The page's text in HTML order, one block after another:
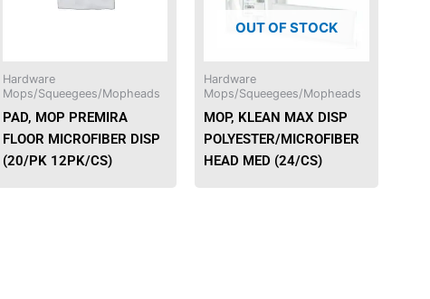
Hardware
Mops/Squeegees/Mopheads
PAD, MOP PREMIRA
FLOOR MICROFIBER DISP
(20/PK 12PK/CS)
chosen
product
OUT OF STOCK
Hardware
Mops/Squeegees/Mopheads
MOP, KLEAN MAX DISP
POLYESTER/MICROFIBER
HEAD MED (24/CS)